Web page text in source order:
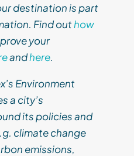
destination is part
Find outhow
your
andhere.
Environment
a city’s
its policies and
climate change
emissions,